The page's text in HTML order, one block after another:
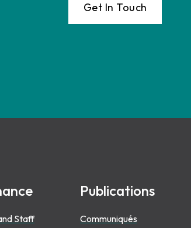
Get In Touch
Staff
Publications
Communiqués